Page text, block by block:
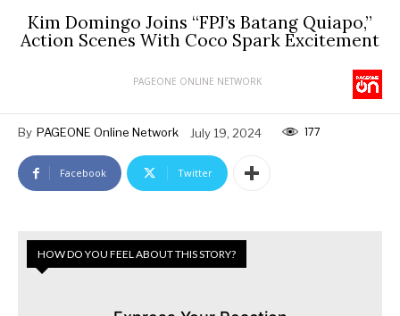
Kim Domingo Joins “FPJ’s Batang Quiapo,”
Action Scenes With Coco Spark Excitement
PAGEONE ONLINE NETWORK
By PAGEONE Online Network July 19, 2024 177
Facebook Twitter
HOW DO YOU FEEL ABOUT THIS STORY?